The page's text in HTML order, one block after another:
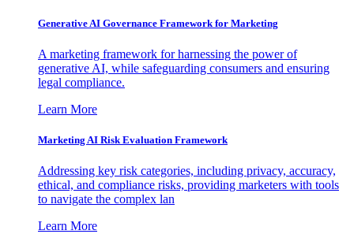
Generative AI Governance Framework for Marketing
A marketing framework for harnessing the power of
generative AI, while safeguarding consumers and ensuring
legal compliance.
Learn More
Marketing AI Risk Evaluation Framework
Addressing key risk categories, including privacy, accuracy,
ethical, and compliance risks, providing marketers with tools
to navigate the complex lan
Learn More